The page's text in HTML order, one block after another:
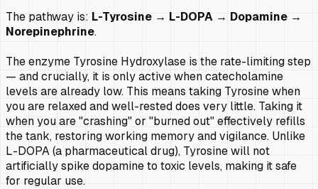
The pathway is: L-Tyrosine → L-DOPA → Dopamine →
Norepinephrine.
The enzyme Tyrosine Hydroxylase is the rate-limiting step
— and crucially, it is only active when catecholamine
levels are already low. This means taking Tyrosine when
you are relaxed and well-rested does very little. Taking it
when you are "crashing" or "burned out" effectively refills
the tank, restoring working memory and vigilance. Unlike
L-DOPA (a pharmaceutical drug), Tyrosine will not
artificially spike dopamine to toxic levels, making it safe
for regular use.